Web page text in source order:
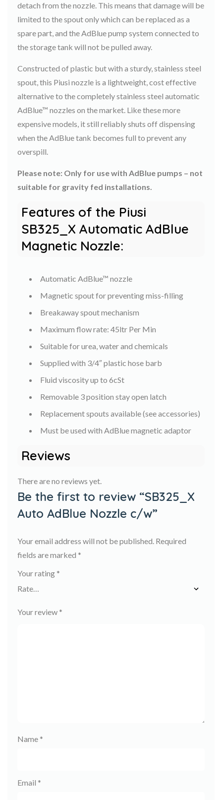
detach from the nozzle. This means that damage will be
limited to the spout only which can be replaced as a
spare part, and the AdBlue pump system connected to
the storage tank will not be pulled away.
Constructed of plastic but with a sturdy, stainless steel
spout, this Piusi nozzle is a lightweight, cost effective
alternative to the completely stainless steel automatic
AdBlue™ nozzles on the market. Like these more
expensive models, it still reliably shuts off dispensing
when the AdBlue tank becomes full to prevent any
overspill.
Please note: Only for use with AdBlue pumps – not
suitable for gravity fed installations.
Features of the Piusi
SB325_X Automatic AdBlue
Magnetic Nozzle:
Automatic AdBlue™ nozzle
Magnetic spout for preventing miss-filling
Breakaway spout mechanism
Maximum flow rate: 45ltr Per Min
Suitable for urea, water and chemicals
Supplied with 3/4″ plastic hose barb
Fluid viscosity up to 6cSt
Removable 3 position stay open latch
Replacement spouts available (see accessories)
Must be used with AdBlue magnetic adaptor
Reviews
There are no reviews yet.
Be the first to review “SB325_X
Auto AdBlue Nozzle c/w”
Your email address will not be published. Required
fields are marked *
Your rating *
Your review *
Name *
Email *